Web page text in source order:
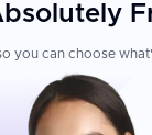
you can choose